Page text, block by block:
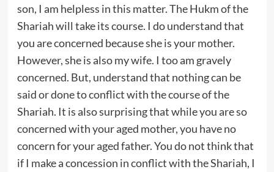
son, I am helpless in this matter. The Hukm of the
Shariah will take its course. I do understand that
you are concerned because she is your mother.
However, she is also my wife. I too am gravely
concerned. But, understand that nothing can be
said or done to conflict with the course of the
Shariah. It is also surprising that while you are so
concerned with your aged mother, you have no
concern for your aged father. You do not think that
if I make a concession in conflict with the Shariah, I